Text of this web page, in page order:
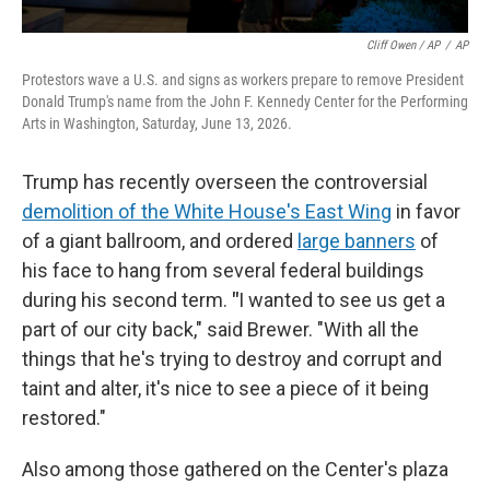
Cliff Owen / AP / AP
Protestors wave a U.S. and signs as workers prepare to remove President
Donald Trump's name from the John F. Kennedy Center for the Performing
Arts in Washington, Saturday, June 13, 2026.
Trump has recently overseen the controversial
demolition of the White House's East Wing in favor
of a giant ballroom, and ordered large banners of
his face to hang from several federal buildings
during his second term. "I wanted to see us get a
part of our city back," said Brewer. "With all the
things that he's trying to destroy and corrupt and
taint and alter, it's nice to see a piece of it being
restored."
Also among those gathered on the Center's plaza